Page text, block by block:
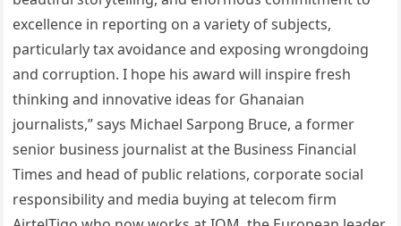
excellence in reporting on a variety of subjects,
particularly tax avoidance and exposing wrongdoing
and corruption. I hope his award will inspire fresh
thinking and innovative ideas for Ghanaian
journalists,” says Michael Sarpong Bruce, a former
senior business journalist at the Business Financial
Times and head of public relations, corporate social
responsibility and media buying at telecom firm